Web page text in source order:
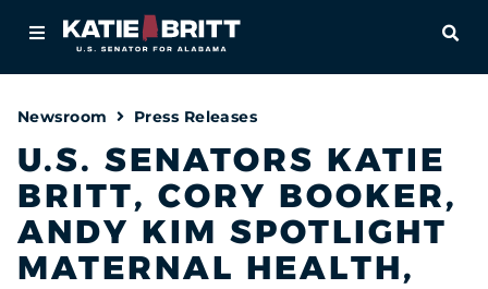
About
Newsroom
Priorities
Newsroom Press Releases
U.S. SENATORS KATIE
BRITT, CORY BOOKER,
ANDY KIM SPOTLIGHT
MATERNAL HEALTH,